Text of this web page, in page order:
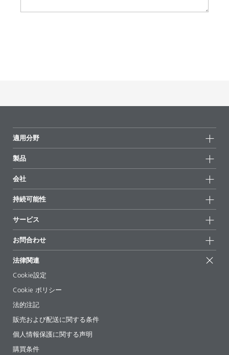
適用分野
製品
全製品
ハイライト
会社
ニュース
拠点と販売代理店
展示会 & イベント
経営陣
持続可能性
持続可能な製品
サクセスストーリー
EcoVadis
証明書
サービス
配合の出発点
論文記事
ebooks(電子書籍)
法令情報
添加剤ガイドアプリ
ビデオ
ダウンロード
お問合わせ
法律関連
Cookie設定
Cookie ポリシー
法的注記
販売および配送に関する条件
個人情報保護に関する声明
購買条件